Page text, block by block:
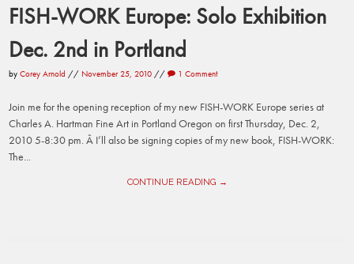
FISH-WORK Europe: Solo Exhibition
Dec. 2nd in Portland
byCorey Arnold // November 25, 2010 // 1 Comment
Join me for the opening reception of my new FISH-WORK Europe series at
Charles A. Hartman Fine Art in Portland Oregon on first Thursday, Dec. 2,
2010 5-8:30 pm. Â I’ll also be signing copies of my new book, FISH-WORK:
The...
CONTINUE READING →